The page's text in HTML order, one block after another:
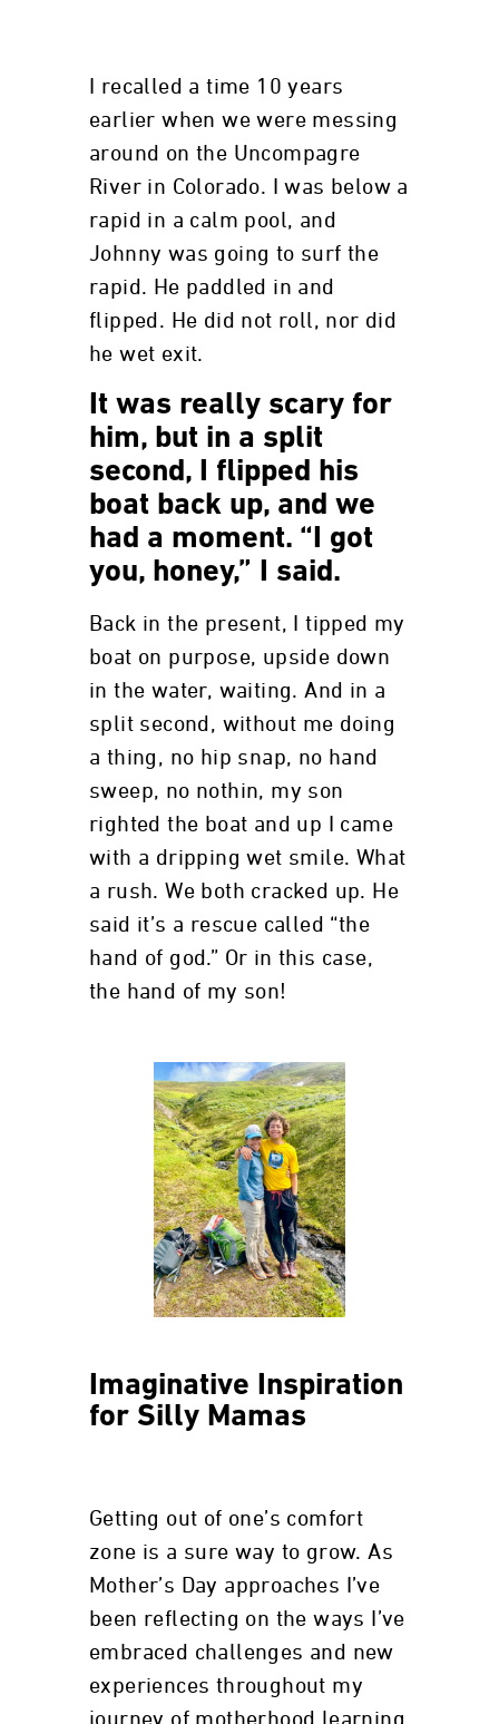
I recalled a time 10 years
earlier when we were messing
around on the Uncompagre
River in Colorado. I was below a
rapid in a calm pool, and
Johnny was going to surf the
rapid. He paddled in and
flipped. He did not roll, nor did
he wet exit.
It was really scary for
him, but in a split
second, I flipped his
boat back up, and we
had a moment. “I got
you, honey,” I said.
Back in the present, I tipped my
boat on purpose, upside down
in the water, waiting. And in a
split second, without me doing
a thing, no hip snap, no hand
sweep, no nothin, my son
righted the boat and up I came
with a dripping wet smile. What
a rush. We both cracked up. He
said it’s a rescue called “the
hand of god.” Or in this case,
the hand of my son!
Imaginative Inspiration
for Silly Mamas
Getting out of one’s comfort
zone is a sure way to grow. As
Mother’s Day approaches I’ve
been reflecting on the ways I’ve
embraced challenges and new
experiences throughout my
journey of motherhood learning